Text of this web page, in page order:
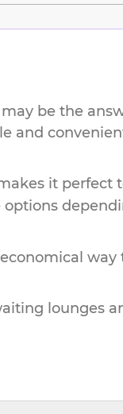
may be the
and
it perfect
way
lounges